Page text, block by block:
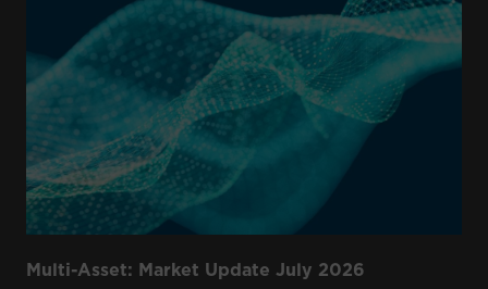
Multi-Asset: Market Update July 2026